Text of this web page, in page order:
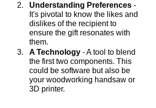
Understanding Preferences -
It's pivotal to know the likes and
dislikes of the recipient to
ensure the gift resonates with
them.
A Technology - A tool to blend
the first two components. This
could be software but also be
your woodworking handsaw or
3D printer.